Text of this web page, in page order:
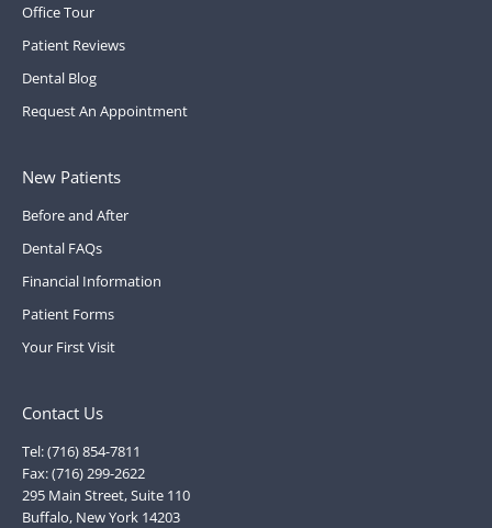
Office Tour
Patient Reviews
Dental Blog
Request An Appointment
New Patients
Before and After
Dental FAQs
Financial Information
Patient Forms
Your First Visit
Contact Us
Tel: (716) 854-7811
Fax: (716) 299-2622
295 Main Street, Suite 110
Buffalo, New York 14203